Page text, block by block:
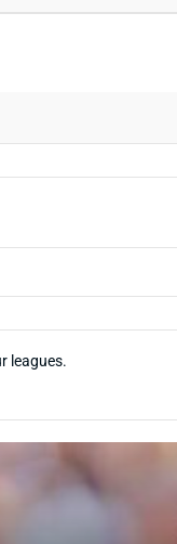
leagues.